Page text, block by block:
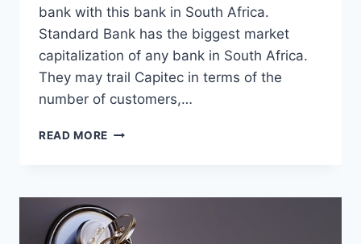
bank with this bank in South Africa.
Standard Bank has the biggest market
capitalization of any bank in South Africa.
They may trail Capitec in terms of the
number of customers,…
READ MORE DOES
ON
SUNDAY?